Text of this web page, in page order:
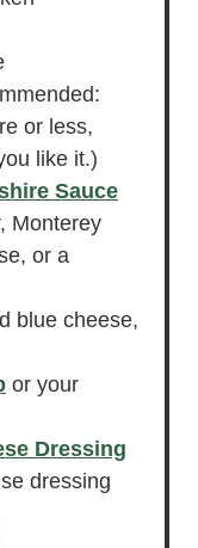
or less,
like it.)
Sauce
Monterey
or a
blue cheese,
or your
Dressing
dressing